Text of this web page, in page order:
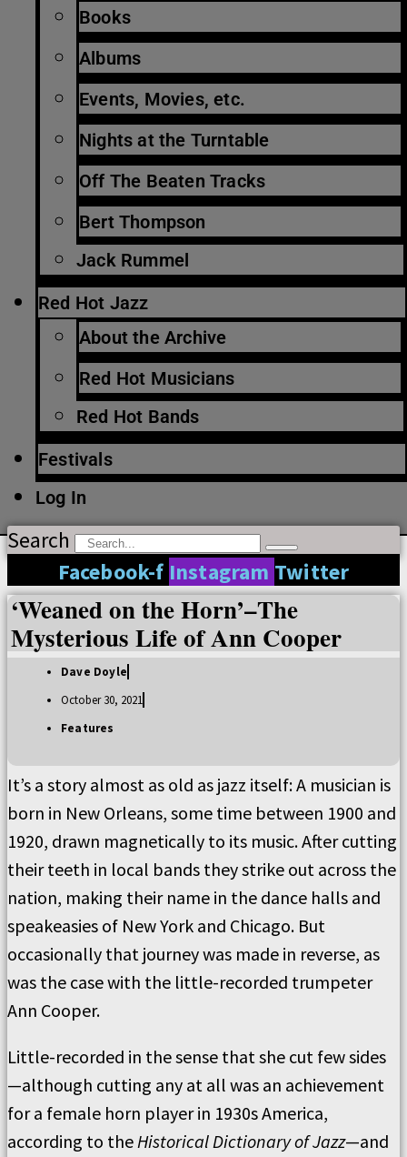
Books
Albums
Events, Movies, etc.
Nights at the Turntable
Off The Beaten Tracks
Bert Thompson
Jack Rummel
Red Hot Jazz
About the Archive
Red Hot Musicians
Red Hot Bands
Festivals
Log In
Search
Facebook-f Instagram Twitter
‘Weaned on the Horn’–The
Mysterious Life of Ann Cooper
Dave Doyle
October 30, 2021
Features
It’s a story almost as old as jazz itself: A musician is
born in New Orleans, some time between 1900 and
1920, drawn magnetically to its music. After cutting
their teeth in local bands they strike out across the
nation, making their name in the dance halls and
speakeasies of New York and Chicago. But
occasionally that journey was made in reverse, as
was the case with the little-recorded trumpeter
Ann Cooper.
Little-recorded in the sense that she cut few sides
—although cutting any at all was an achievement
for a female horn player in 1930s America,
according to theHistorical Dictionary of Jazz—and